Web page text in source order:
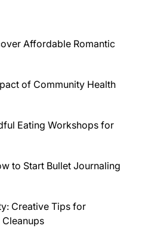
Affordable Romantic
of Community Health
Eating Workshops for
to Start Bullet Journaling
Creative Tips for